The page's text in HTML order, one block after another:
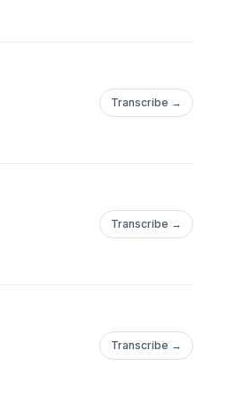
Transcribe →
Transcribe →
Transcribe →